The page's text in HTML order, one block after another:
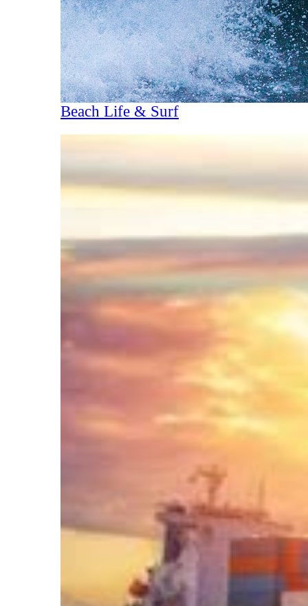
Beach Life & Surf